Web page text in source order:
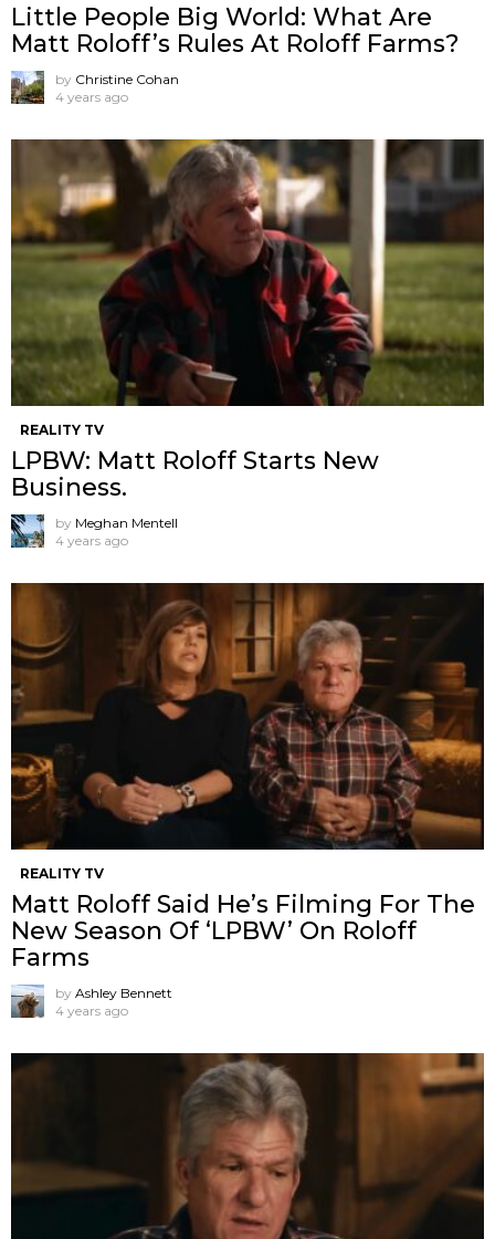
Little People Big World: What Are
Matt Roloff’s Rules At Roloff Farms?
by Christine Cohan
4 years ago
REALITY TV
LPBW: Matt Roloff Starts New
Business.
by Meghan Mentell
4 years ago
REALITY TV
Matt Roloff Said He’s Filming For The
New Season Of ‘LPBW’ On Roloff
Farms
by Ashley Bennett
4 years ago